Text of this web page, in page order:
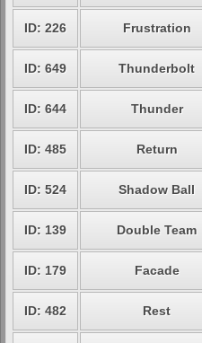
ID: 226 Frustration
ID: 649 Thunderbolt
ID: 644 Thunder
ID: 485 Return
ID: 524 Shadow Ball
ID: 139 Double Team
ID: 179 Facade
ID: 482 Rest